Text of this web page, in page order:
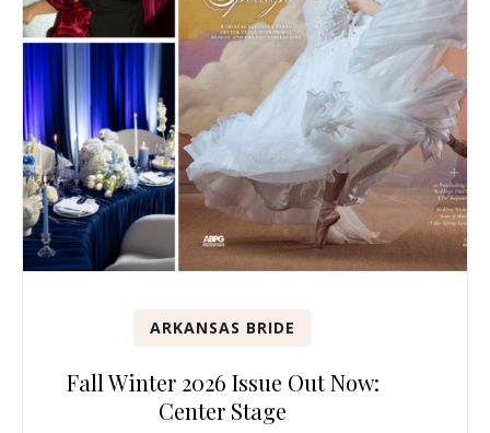
ARKANSAS BRIDE
Fall Winter 2026 Issue Out Now:
Center Stage